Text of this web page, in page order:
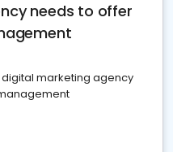
needs to offer
marketing agency